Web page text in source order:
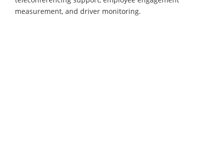
measurement, and driver monitoring.